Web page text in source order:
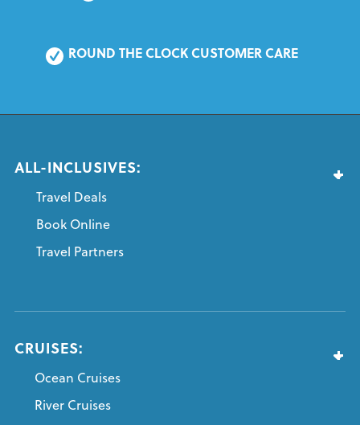
ROUND THE CLOCK CUSTOMER CARE
ALL-INCLUSIVES:
Travel Deals
Book Online
Travel Partners
CRUISES:
Ocean Cruises
River Cruises